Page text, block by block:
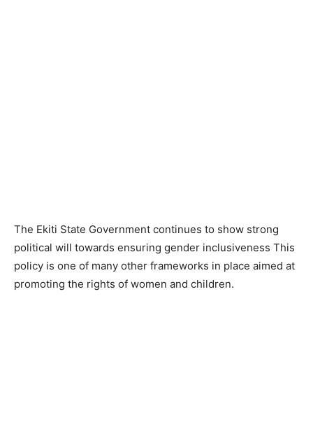
The Ekiti State Government continues to show strong
political will towards ensuring gender inclusiveness This
policy is one of many other frameworks in place aimed at
promoting the rights of women and children.